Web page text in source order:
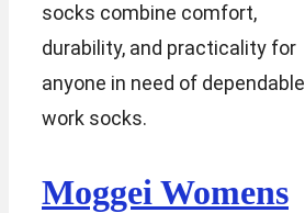
socks combine comfort,
durability, and practicality for
anyone in need of dependable
work socks.
Moggei Womens